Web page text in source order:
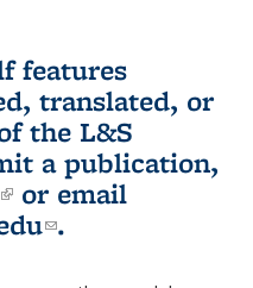
features
translated, or
the L&S
a publication,
(link is external)
or email
(link sends e-
.